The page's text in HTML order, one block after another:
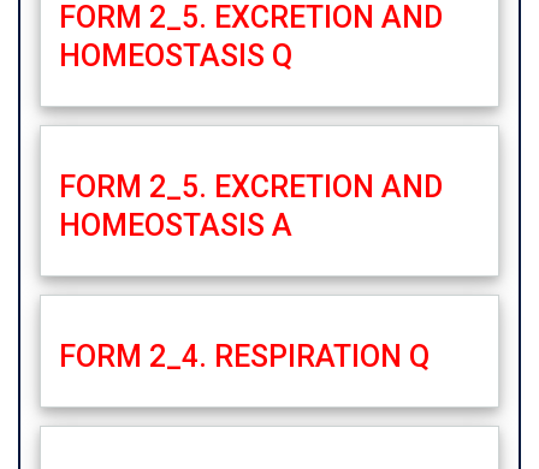
FORM 2_5. EXCRETION AND
HOMEOSTASIS Q
FORM 2_5. EXCRETION AND
HOMEOSTASIS A
FORM 2_4. RESPIRATION Q